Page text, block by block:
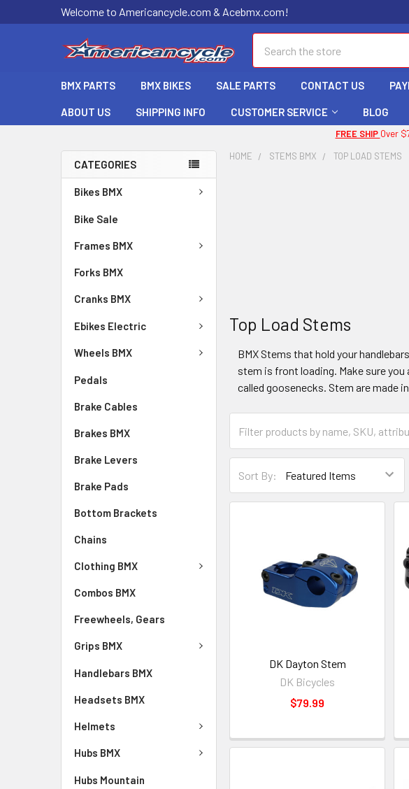
Welcome to Americancycle.com & Acebmx.com!
BMX PARTS BMX BIKES SALE PARTS CONTACT US
ABOUT US SHIPPING INFO CUSTOMER SERVICE BLOG
FREE SHIP Over
CATEGORIES
Bikes BMX
Bike Sale
Frames BMX
Forks BMX
Cranks BMX
Ebikes Electric
Wheels BMX
Pedals
Brake Cables
Brakes BMX
Brake Levers
Brake Pads
Bottom Brackets
Chains
Clothing BMX
Combos BMX
Freewheels, Gears
Grips BMX
Handlebars BMX
Headsets BMX
Helmets
Hubs BMX
Hubs Mountain
HOME STEMS BMX TOP LOAD STEMS
Top Load Stems
BMX Stems that hold your
stem is front loading. Make sure
called goosenecks. Stem are made
Sort By:
DK Dayton Stem
DK Bicycles
$79.99